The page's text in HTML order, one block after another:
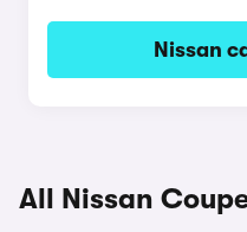
Nissan
All Nissan